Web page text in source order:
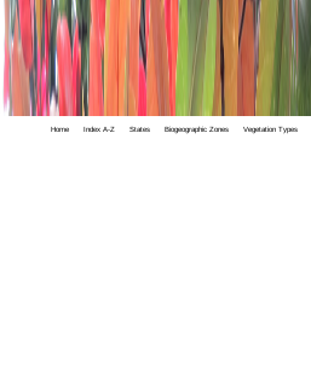
Home Index A-Z States Biogeographic Zones Vegetation Types